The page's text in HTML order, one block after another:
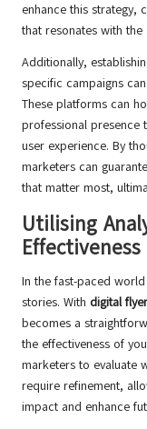
enhance this strategy,
that resonates with the
Additionally,
specific campaigns
These platforms can
professional presence
user experience. By
marketers can
that matter most,
Utilising
In the fast-paced
stories. With digital
becomes a
the effectiveness of
marketers to evaluate
require refinement,
impact and enhance